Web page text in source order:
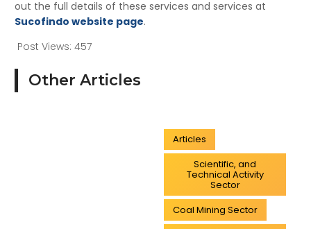
out the full details of these services and services at
Sucofindo website page.
Post Views: 457
Other Articles
Articles
Scientific, and
Technical Activity
Sector
Coal Mining Sector